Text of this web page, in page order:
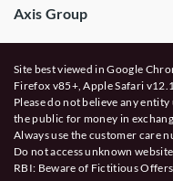
Axis Group
Site best viewed in Google
Firefox v85+, Apple Safari
Please do not believe any
the public for money in
Always use the customer care
Do not access unknown
RBI: Beware of Fictitious